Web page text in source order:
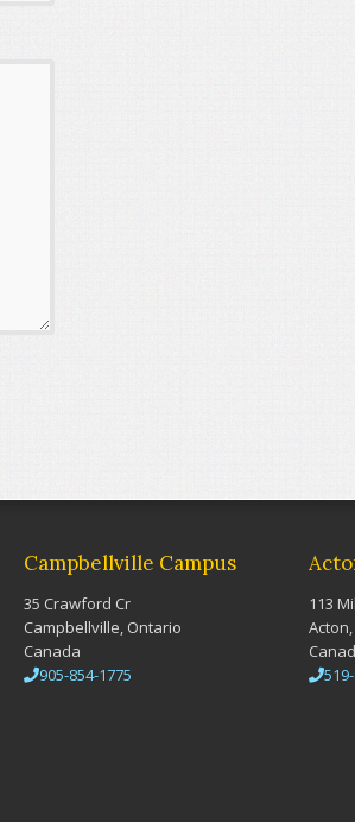
Campbellville Campus
35 Crawford Cr
Campbellville, Ontario
Canada
905-854-1775
113